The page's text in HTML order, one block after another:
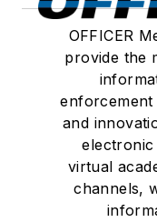
OFFICER
provide the
and
electronic
virtual
channels,